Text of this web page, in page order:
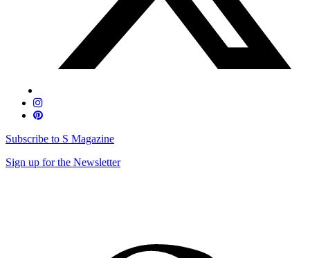
Subscribe to S Magazine
Sign up for the Newsletter